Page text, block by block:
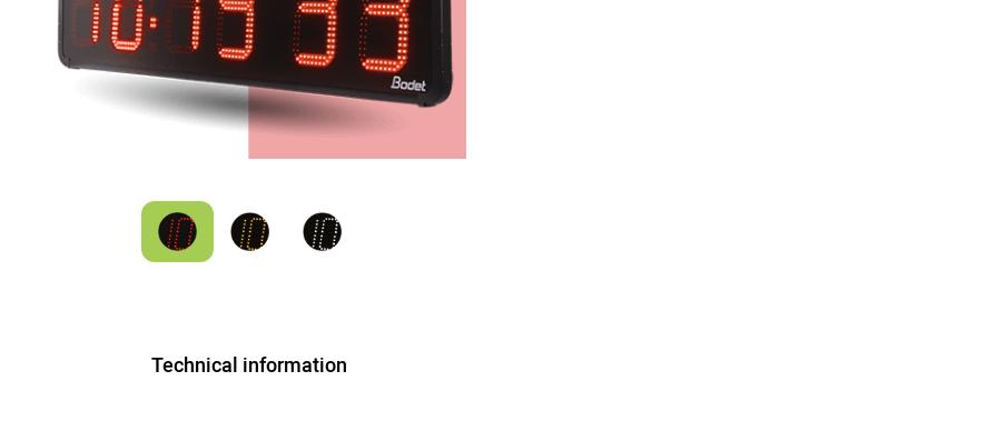
Technical information